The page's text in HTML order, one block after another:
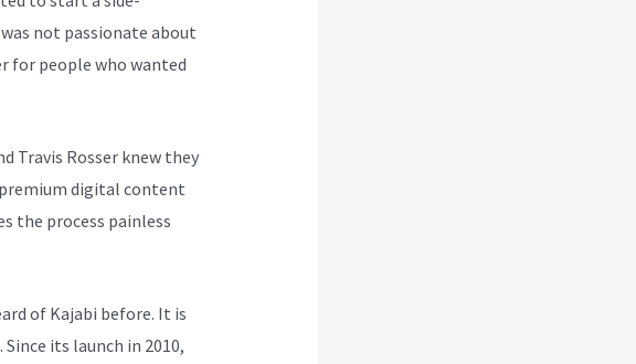
not passionate about
for people who wanted
Travis Rosser knew they
digital content
the process painless
of Kajabi before. It is
its launch in 2010,